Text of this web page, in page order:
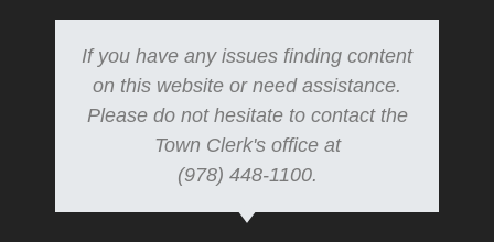
If you have any issues finding content
on this website or need assistance.
Please do not hesitate to contact the
Town Clerk's office at
(978) 448-1100.